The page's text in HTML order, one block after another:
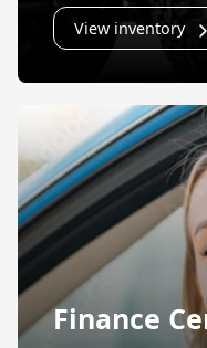
View inventory
Finance